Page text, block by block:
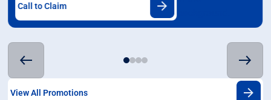
Call to Claim
View All Promotions